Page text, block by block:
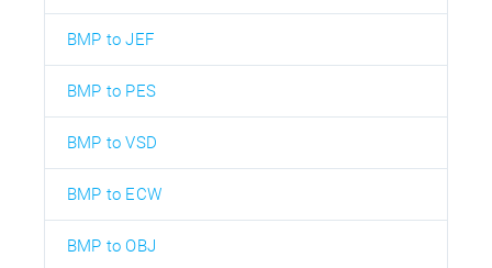
BMP to JEF
BMP to PES
BMP to VSD
BMP to ECW
BMP to OBJ